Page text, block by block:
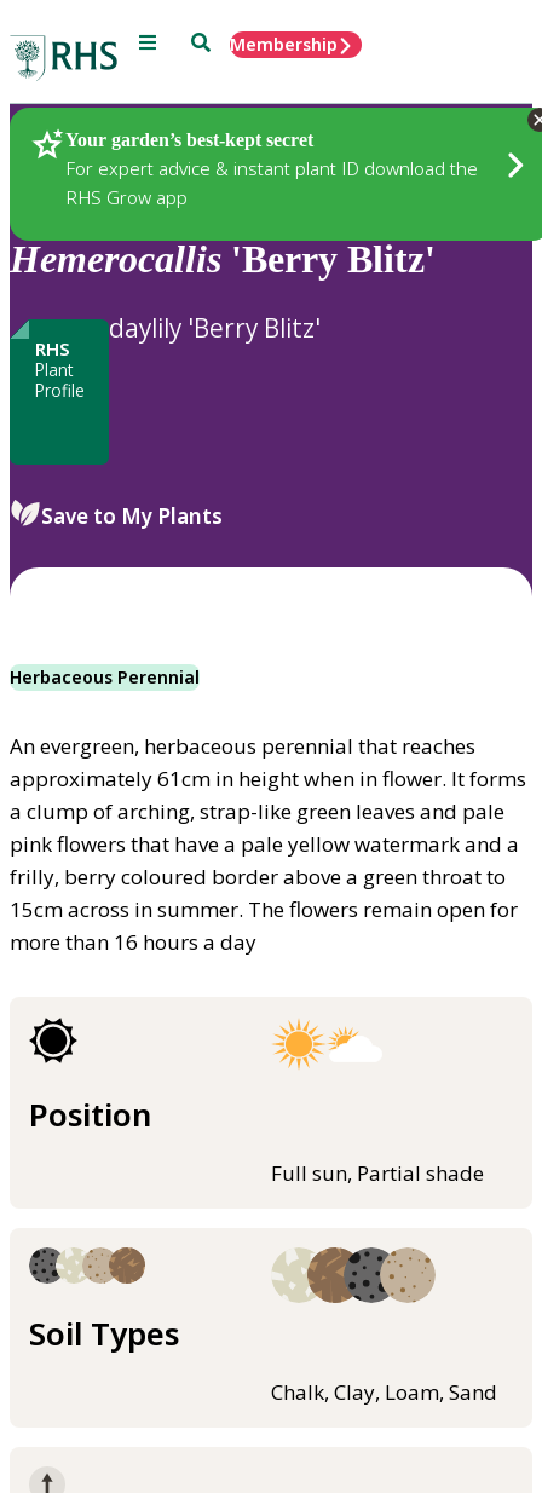
Menu SearchMembership
Your garden’s best-kept secret
For expert advice & instant plant ID download the
RHS Grow app
Plants
Hemerocallis 'Berry Blitz'
RHS
Plant
Profile
daylily 'Berry Blitz'
Save to My Plants
Herbaceous Perennial
An evergreen, herbaceous perennial that reaches
approximately 61cm in height when in flower. It forms
a clump of arching, strap-like green leaves and pale
pink flowers that have a pale yellow watermark and a
frilly, berry coloured border above a green throat to
15cm across in summer. The flowers remain open for
more than 16 hours a day
Position
Full sun, Partial shade
Soil Types
Chalk, Clay, Loam, Sand